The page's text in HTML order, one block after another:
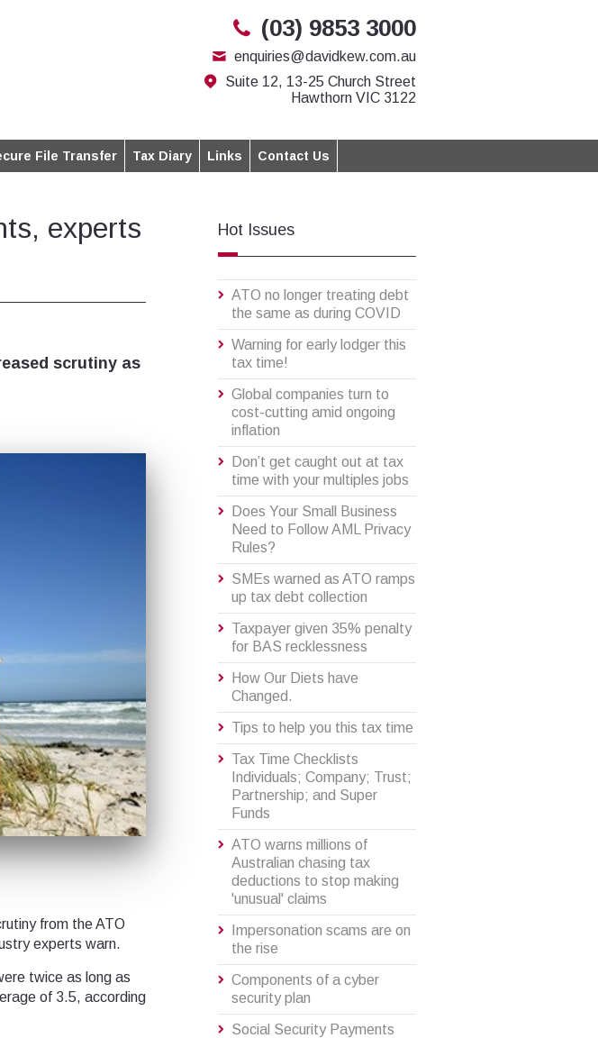
(03) 9853 3000
enquiries@davidkew.com.au
Suite 12, 13-25 Church Street
Hawthorn VIC 3122
File Transfer Tax Diary Links Contact Us
experts
scrutiny as
from the ATO
experts warn.
twice as long as
of 3.5, according
Hot Issues
ATO no longer treating debt
the same as during COVID
Warning for early lodger this
tax time!
Global companies turn to
cost-cutting amid ongoing
inflation
Don’t get caught out at tax
time with your multiples jobs
Does Your Small Business
Need to Follow AML Privacy
Rules?
SMEs warned as ATO ramps
up tax debt collection
Taxpayer given 35% penalty
for BAS recklessness
How Our Diets have
Changed.
Tips to help you this tax time
Tax Time Checklists
Individuals; Company; Trust;
Partnership; and Super
Funds
ATO warns millions of
Australian chasing tax
deductions to stop making
'unusual' claims
Impersonation scams are on
the rise
Components of a cyber
security plan
Social Security Payments